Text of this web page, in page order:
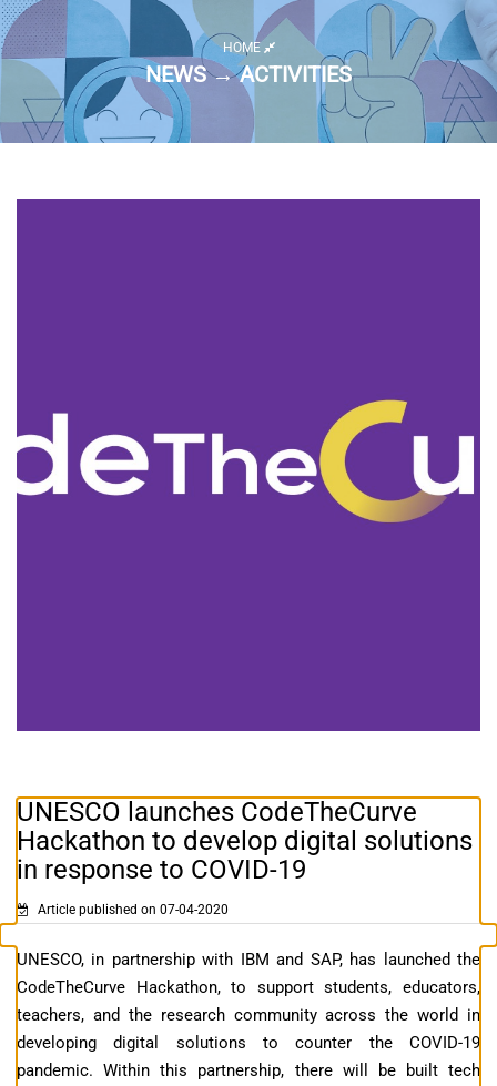
HOME
NEWS → ACTIVITIES
UNESCO launches CodeTheCurve
Hackathon to develop digital solutions
in response to COVID-19
Article published on 07-04-2020
UNESCO, in partnership with IBM and SAP, has launched the
CodeTheCurve Hackathon, to support students, educators,
teachers, and the research community across the world in
developing digital solutions to counter the COVID-19
pandemic. Within this partnership, there will be built tech